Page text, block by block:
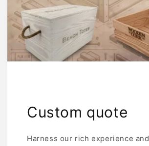
Custom quote
Harness our rich experience and